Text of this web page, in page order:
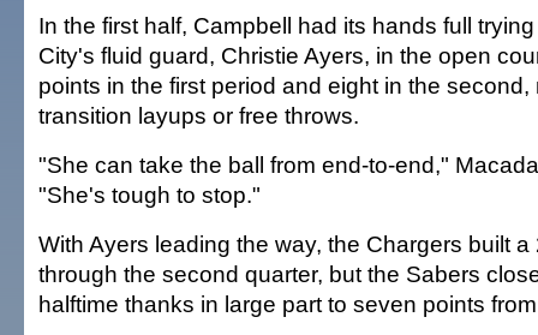
In the first half, Campbell had its hands full
City's fluid guard, Christie Ayers, in the open
points in the first period and eight in the second,
transition layups or free throws.
"She can take the ball from end-to-end,"
"She's tough to stop."
With Ayers leading the way, the Chargers built
through the second quarter, but the Sabers
halftime thanks in large part to seven points